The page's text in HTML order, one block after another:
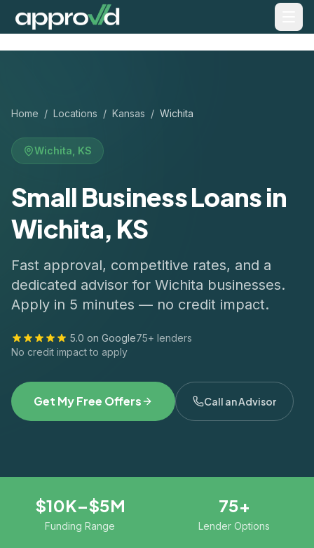
Home / Locations / Kansas / Wichita
Wichita KS
Small Business Loans in
Wichita, KS
Fast approval, competitive rates, and a
dedicated advisor for Wichita businesses.
Apply in 5 minutes — no credit impact.
5.0 on Google75+ lenders
No credit impact to apply
Get My Free Offers Call an Advisor
$10K–$5M
Funding Range
75+
Lender Options